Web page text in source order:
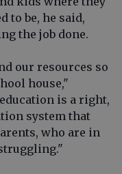
to be, he said,
the job done.
our resources so
house,"
is a right,
system that
who are in